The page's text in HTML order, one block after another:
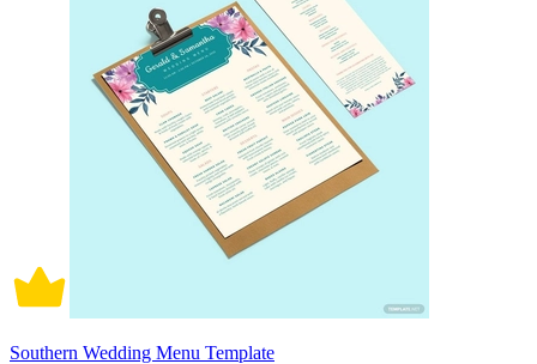
Southern Wedding Menu Template